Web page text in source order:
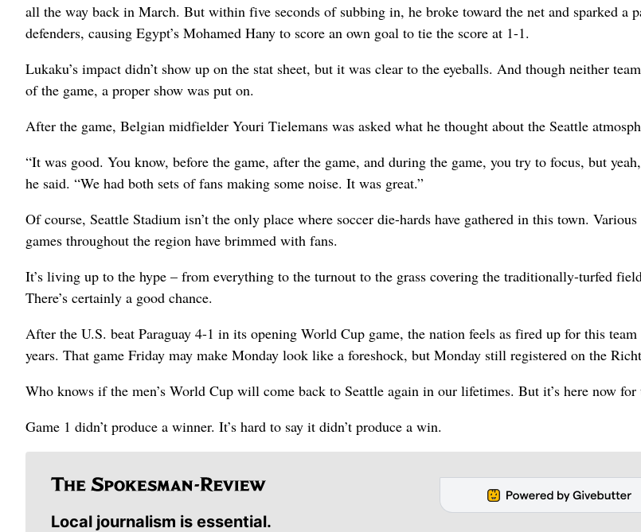
all the way back in March. But within five seconds of subbing in, he broke toward the net and sparked a
defenders, causing Egypt’s Mohamed Hany to score an own goal to tie the score at 1-1.
Lukaku’s impact didn’t show up on the stat sheet, but it was clear to the eyeballs. And though neither
of the game, a proper show was put on.
After the game, Belgian midfielder Youri Tielemans was asked what he thought about the Seattle
“It was good. You know, before the game, after the game, and during the game, you try to focus, but
he said. “We had both sets of fans making some noise. It was great.”
Of course, Seattle Stadium isn’t the only place where soccer die-hards have gathered in this town.
games throughout the region have brimmed with fans.
It’s living up to the hype – from everything to the turnout to the grass covering the traditionally-turfed
There’s certainly a good chance.
After the U.S. beat Paraguay 4-1 in its opening World Cup game, the nation feels as fired up for this team
years. That game Friday may make Monday look like a foreshock, but Monday still registered on the
Who knows if the men’s World Cup will come back to Seattle again in our lifetimes. But it’s here now for
Game 1 didn’t produce a winner. It’s hard to say it didn’t produce a win.
Local journalism is essential.